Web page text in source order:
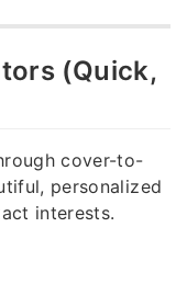
(Quick,
cover-to-
personalized
interests.